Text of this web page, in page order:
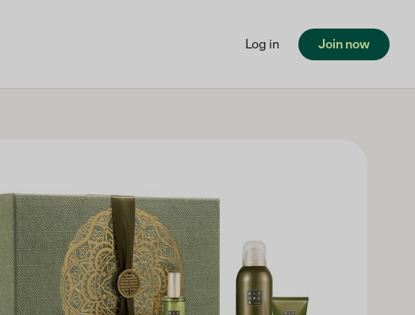
Log in Join now